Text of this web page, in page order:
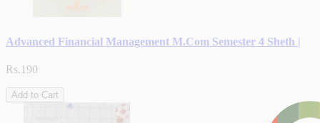
Advanced Financial Management M.Com Semester 4 Sheth |
Rs.190
Add to Cart